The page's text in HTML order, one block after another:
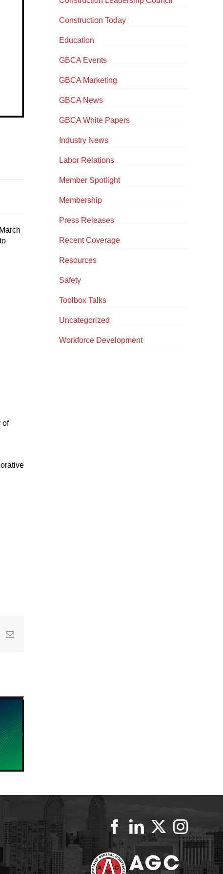
of
PinterestEmail
Construction Today
Education
GBCA Events
GBCA Marketing
GBCA News
GBCA White Papers
Industry News
Labor Relations
Member Spotlight
Membership
Press Releases
Recent Coverage
Resources
Safety
Toolbox Talks
Uncategorized
Workforce Development